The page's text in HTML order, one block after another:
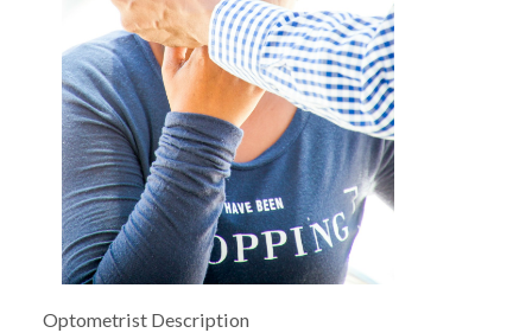
Optometrist Description